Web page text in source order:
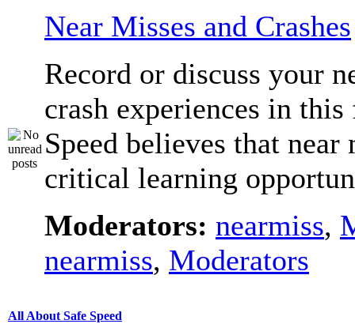
Near Misses and Crashes
Record or discuss your
crash experiences in
Speed believes that near
critical learning
Moderators: nearmiss,
nearmiss, Moderators
All About Safe Speed